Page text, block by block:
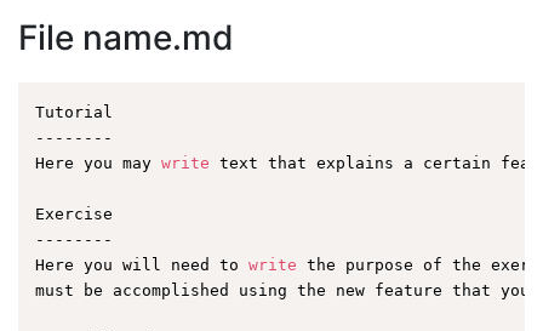
File name.md
Tutorial
--------
Here you may write text that explains a certain
Exercise
--------
Here you will need to write the purpose of the
must be accomplished using the new feature that